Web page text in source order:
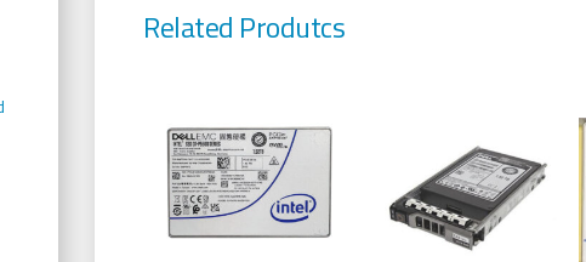
Related Produtcs